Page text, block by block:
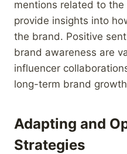
mentions related to
provide insights into
the brand. Positive
brand awareness are
influencer
long-term brand
Adapting and
Strategies